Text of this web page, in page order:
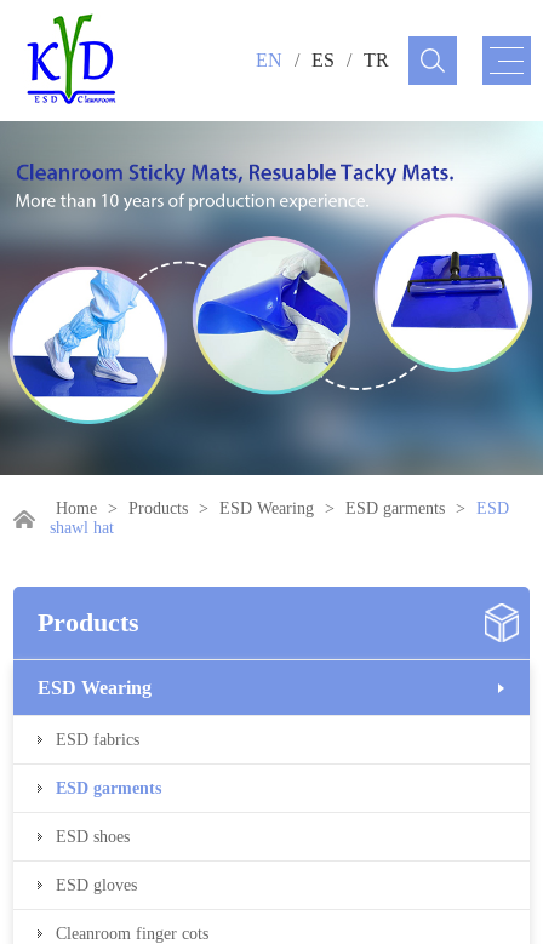
EN / ES / TR
Home > Products > ESD Wearing > ESD garments >
ESD
shawl hat
Products
ESD Wearing
ESD fabrics
ESD garments
ESD shoes
ESD gloves
Cleanroom finger cots